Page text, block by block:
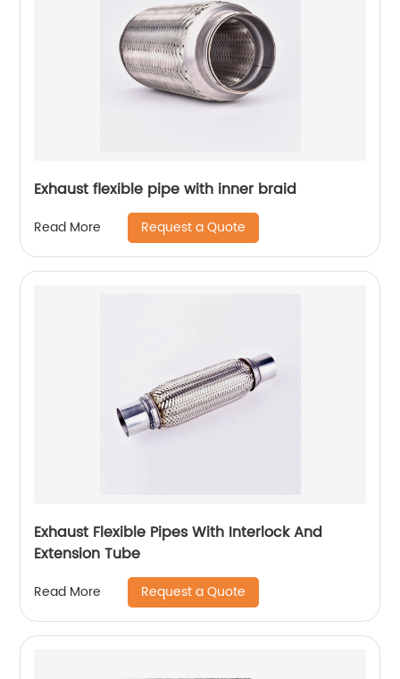
Exhaust flexible pipe with inner braid
Read More Request a Quote
Exhaust Flexible Pipes With Interlock And
Extension Tube
Read More Request a Quote